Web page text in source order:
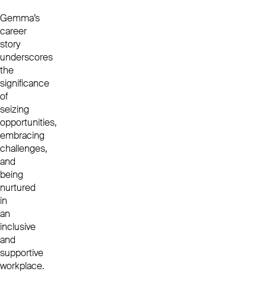
Gemma’s
career
story
underscores
the
significance
of
seizing
opportunities,
embracing
challenges,
and
being
nurtured
in
an
inclusive
and
supportive
workplace.